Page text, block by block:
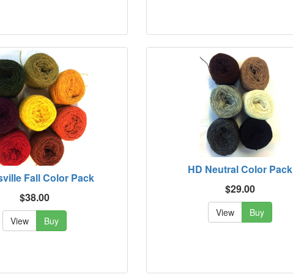
Fall Color Pack
$38.00
View Buy
HD Neutral Color Pack
$29.00
View Buy